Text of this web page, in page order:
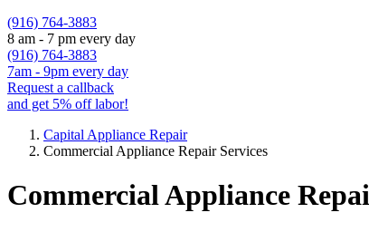
(916) 764-3883
8 am - 7 pm every day
(916) 764-3883
7am - 9pm every day
Request a callback
and get 5% off labor!
Capital Appliance Repair
Commercial Appliance Repair Services
Commercial Appliance